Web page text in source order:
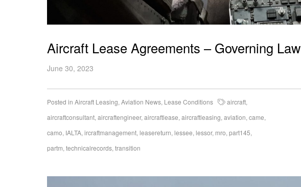
Aircraft Lease Agreements – Governing Law
June 30, 2023
Posted in Aircraft Leasing, Aviation News, Lease Conditions aircraft,
aircraftconsultant, aircraftengineer, aircraftlease, aircraftleasing, aviation, came,
camo, IALTA, ircraftmanagement, leasereturn, lessee, lessor, mro, part145,
partm, technicalrecords, transition